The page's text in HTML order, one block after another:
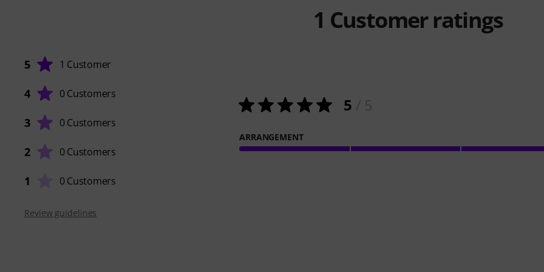
1 Customer ratings
5 1 Customer
4 0 Customers
3 0 Customers
2 0 Customers
1 0 Customers
5
ARRANGEMENT
Review guidelines